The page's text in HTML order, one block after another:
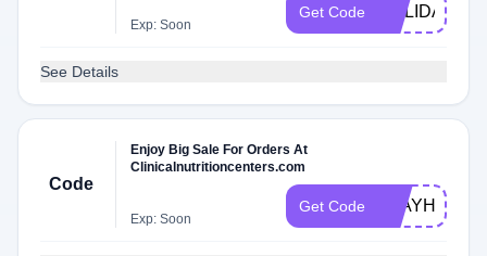
Exp: Soon
Get Code HOLIDAY
See Details
Code
Enjoy Big Sale For Orders At
Clinicalnutritioncenters.com
Exp: Soon
Get Code STAYHOME